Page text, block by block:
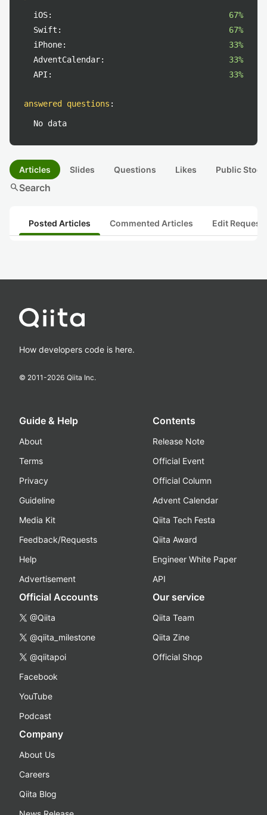
iOS:
67%
Swift:
67%
iPhone:
33%
AdventCalendar:
33%
API:
33%
answered questions :
No data
Articles Slides Questions Likes Public
searchSearch
Posted Articles Commented Articles Edit
How developers code is here.
© 2011-2026 Qiita Inc.
Guide & Help
About
Terms
Privacy
Guideline
Media Kit
Feedback/Requests
Help
Advertisement
Contents
Release Note
Official Event
Official Column
Advent Calendar
Qiita Tech Festa
Qiita Award
Engineer White Paper
API
Official Accounts
@Qiita
@qiita_milestone
@qiitapoi
Facebook
YouTube
Podcast
Our service
Qiita Team
Qiita Zine
Official Shop
Company
About Us
Careers
Qiita Blog